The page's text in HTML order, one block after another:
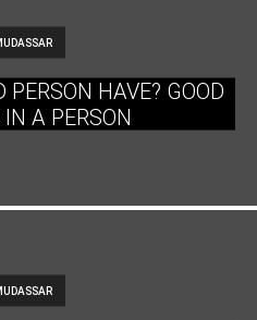
HAVE? GOOD
A PERSON